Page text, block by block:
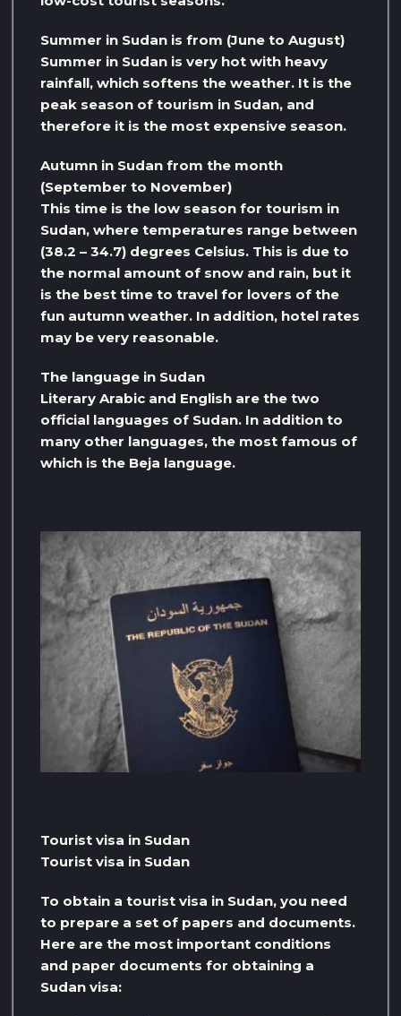
Summer in Sudan is from (June to August)
Summer in Sudan is very hot with heavy
rainfall, which softens the weather. It is the
peak season of tourism in Sudan, and
therefore it is the most expensive season.
Autumn in Sudan from the month
(September to November)
This time is the low season for tourism in
Sudan, where temperatures range between
(38.2 – 34.7) degrees Celsius. This is due to
the normal amount of snow and rain, but it
is the best time to travel for lovers of the
fun autumn weather. In addition, hotel rates
may be very reasonable.
The language in Sudan
Literary Arabic and English are the two
official languages ​​of Sudan. In addition to
many other languages, the most famous of
which is the Beja language.
Tourist visa in Sudan
Tourist visa in Sudan
To obtain a tourist visa in Sudan, you need
to prepare a set of papers and documents.
Here are the most important conditions
and paper documents for obtaining a
Sudan visa: